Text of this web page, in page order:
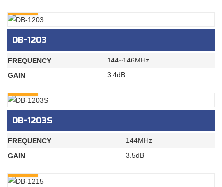
DB-1203
FREQUENCY
144~146MHz
GAIN
3.4dB
DB-1203S
FREQUENCY
144MHz
GAIN
3.5dB